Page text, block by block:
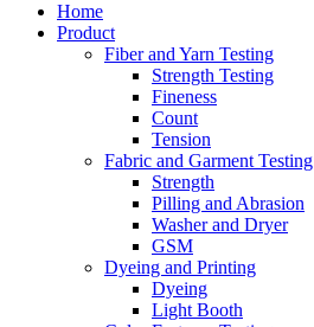
Home
Product
Fiber and Yarn Testing
Strength Testing
Fineness
Count
Tension
Fabric and Garment Testing
Strength
Pilling and Abrasion
Washer and Dryer
GSM
Dyeing and Printing
Dyeing
Light Booth